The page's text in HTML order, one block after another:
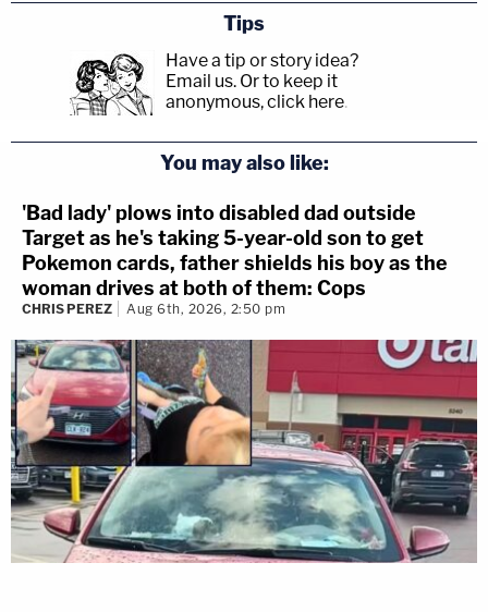
Tips
Have a tip or story idea?
Email us. Or to keep it
anonymous, click here.
You may also like:
'Bad lady' plows into disabled dad outside
Target as he's taking 5-year-old son to get
Pokemon cards, father shields his boy as the
woman drives at both of them: Cops
CHRIS PEREZ Aug 6th, 2026, 2:50 pm